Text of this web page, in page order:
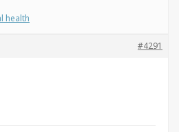
health
#4291